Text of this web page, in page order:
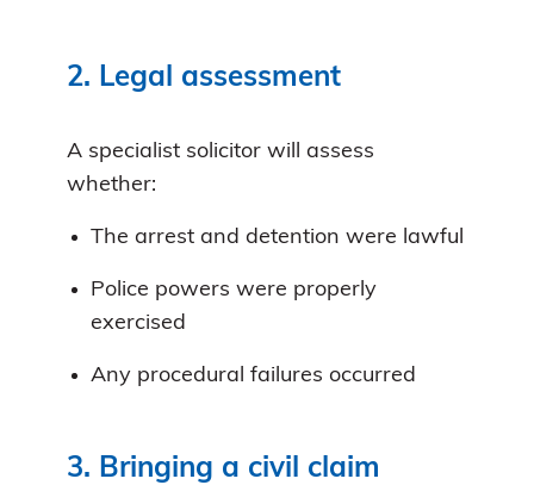
2. Legal assessment
A specialist solicitor will assess
whether:
The arrest and detention were lawful
Police powers were properly
exercised
Any procedural failures occurred
3. Bringing a civil claim